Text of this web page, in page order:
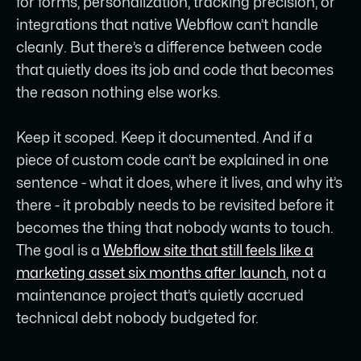
integrations that native Webflow can’t handle
cleanly. But there’s a difference between code
that quietly does its job and code that becomes
the reason nothing else works.
Keep it scoped. Keep it documented. And if a
piece of custom code can’t be explained in one
sentence - what it does, where it lives, and why it’s
there - it probably needs to be revisited before it
becomes the thing that nobody wants to touch.
The goal is a Webflow site that still feels like a
marketing asset six months after launch, not a
maintenance project that’s quietly accrued
technical debt nobody budgeted for.